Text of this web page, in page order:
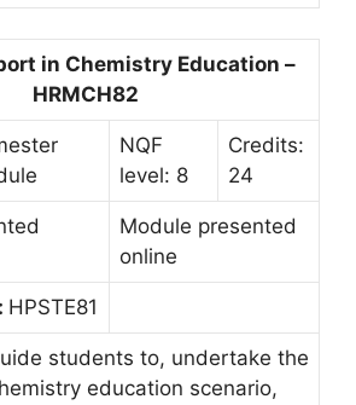
in Chemistry Education –
HRMCH82
NQF
level: 8
Credits:
24
Module presented
online
HPSTE81
students to, undertake the
education scenario,